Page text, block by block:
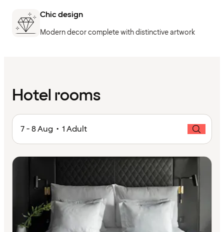
Chic design
Modern decor complete with distinctive artwork
Hotel rooms
7 - 8 Aug • 1 Adult